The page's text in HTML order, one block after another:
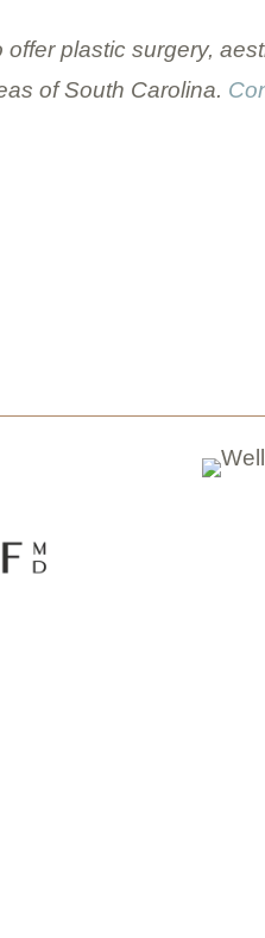
plastic surgery,
of South Carolina.